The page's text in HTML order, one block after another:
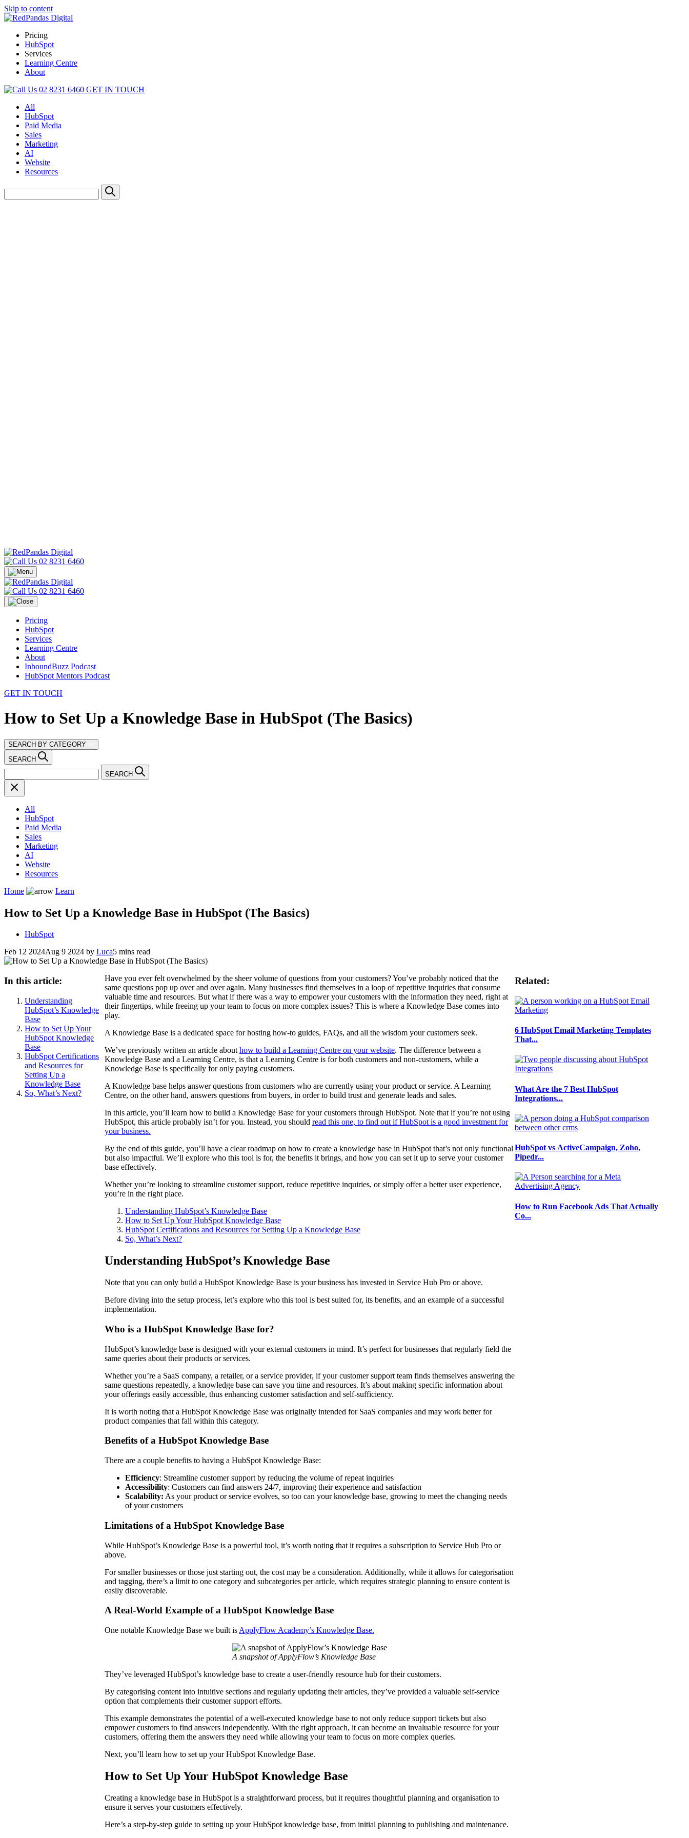
Skip to content
Pricing
HubSpot
Services
Learning Centre
About
02 8231 6460 GET IN TOUCH
All
HubSpot
Paid Media
Sales
Marketing
AI
Website
Resources
02 8231 6460
02 8231 6460
Pricing
HubSpot
Services
Learning Centre
About
InboundBuzz Podcast
HubSpot Mentors Podcast
GET IN TOUCH
How to Set Up a Knowledge Base in HubSpot (The Basics)
SEARCH BY CATEGORY
SEARCH
SEARCH
All
HubSpot
Paid Media
Sales
Marketing
AI
Website
Resources
Home
Learn
How to Set Up a Knowledge Base in HubSpot (The Basics)
HubSpot
Feb 12 2024Aug 9 2024 by Luca5 mins read
In this article:
Understanding
HubSpot’s Knowledge
Base
How to Set Up Your
HubSpot Knowledge
Base
HubSpot Certifications
and Resources for
Setting Up a
Knowledge Base
So, What’s Next?
Have you ever felt overwhelmed by the sheer volume of questions from your customers? You’ve probably noticed that the
same questions pop up over and over again. Many businesses find themselves in a loop of repetitive inquiries that consume
valuable time and resources. But what if there was a way to empower your customers with the information they need, right at
their fingertips, while freeing up your team to focus on more complex issues? This is where a Knowledge Base comes into
play.
A Knowledge Base is a dedicated space for hosting how-to guides, FAQs, and all the wisdom your customers seek.
We’ve previously written an article abouthow to build a Learning Centre on your website. The difference between a
Knowledge Base and a Learning Centre, is that a Learning Centre is for both customers and non-customers, while a
Knowledge Base is specifically for only paying customers.
A Knowledge base helps answer questions from customers who are currently using your product or service. A Learning
Centre, on the other hand, answers questions from buyers, in order to build trust and generate leads and sales.
In this article, you’ll learn how to build a Knowledge Base for your customers through HubSpot. Note that if you’re not using
HubSpot, this article probably isn’t for you. Instead, you should read this one, to find out if HubSpot is a good investment for
your business.
By the end of this guide, you’ll have a clear roadmap on how to create a knowledge base in HubSpot that’s not only functional
but also impactful. We’ll explore who this tool is for, the benefits it brings, and how you can set it up to serve your customer
base effectively.
Whether you’re looking to streamline customer support, reduce repetitive inquiries, or simply offer a better user experience,
you’re in the right place.
Understanding HubSpot’s Knowledge Base
How to Set Up Your HubSpot Knowledge Base
HubSpot Certifications and Resources for Setting Up a Knowledge Base
So, What’s Next?
Understanding HubSpot’s Knowledge Base
Note that you can only build a HubSpot Knowledge Base is your business has invested in Service Hub Pro or above.
Before diving into the setup process, let’s explore who this tool is best suited for, its benefits, and an example of a successful
implementation.
Who is a HubSpot Knowledge Base for?
HubSpot’s knowledge base is designed with your external customers in mind. It’s perfect for businesses that regularly field the
same queries about their products or services.
Whether you’re a SaaS company, a retailer, or a service provider, if your customer support team finds themselves answering the
same questions repeatedly, a knowledge base can save you time and resources. It’s about making specific information about
your offerings easily accessible, thus enhancing customer satisfaction and self-sufficiency.
It is worth noting that a HubSpot Knowledge Base was originally intended for SaaS companies and may work better for
product companies that fall within this category.
Benefits of a HubSpot Knowledge Base
There are a couple benefits to having a HubSpot Knowledge Base:
Efficiency: Streamline customer support by reducing the volume of repeat inquiries
Accessibility: Customers can find answers 24/7, improving their experience and satisfaction
Scalability: As your product or service evolves, so too can your knowledge base, growing to meet the changing needs
of your customers
Limitations of a HubSpot Knowledge Base
While HubSpot’s Knowledge Base is a powerful tool, it’s worth noting that it requires a subscription to Service Hub Pro or
above.
For smaller businesses or those just starting out, the cost may be a consideration. Additionally, while it allows for categorisation
and tagging, there’s a limit to one category and subcategories per article, which requires strategic planning to ensure content is
easily discoverable.
A Real-World Example of a HubSpot Knowledge Base
One notable Knowledge Base we built is ApplyFlow Academy’s Knowledge Base.
A snapshot of ApplyFlow’s Knowledge Base
They’ve leveraged HubSpot’s knowledge base to create a user-friendly resource hub for their customers.
By categorising content into intuitive sections and regularly updating their articles, they’ve provided a valuable self-service
option that complements their customer support efforts.
This example demonstrates the potential of a well-executed knowledge base to not only reduce support tickets but also
empower customers to find answers independently. With the right approach, it can become an invaluable resource for your
customers, offering them the answers they need while allowing your team to focus on more complex queries.
Next, you’ll learn how to set up your HubSpot Knowledge Base.
How to Set Up Your HubSpot Knowledge Base
Creating a knowledge base in HubSpot is a straightforward process, but it requires thoughtful planning and organisation to
ensure it serves your customers effectively.
Here’s a step-by-step guide to setting up your HubSpot knowledge base, from initial planning to publishing and maintenance.
Related:
6 HubSpot Email Marketing Templates
That...
What Are the 7 Best HubSpot
Integrations...
HubSpot vs ActiveCampaign, Zoho,
Pipedr...
How to Run Facebook Ads That Actually
Co...